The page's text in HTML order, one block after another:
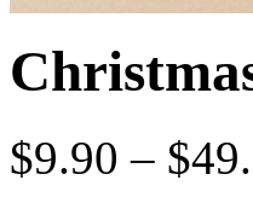
$9.90 – $